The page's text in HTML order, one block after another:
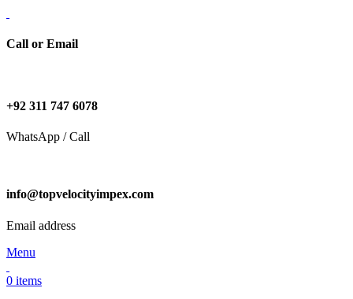
Call or Email
+92 311 747 6078
WhatsApp / Call
info@topvelocityimpex.com
Email address
Menu
0 items